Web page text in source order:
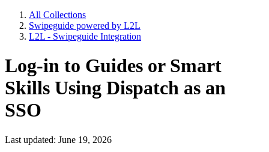
All Collections
Swipeguide powered by L2L
L2L - Swipeguide Integration
Log-in to Guides or Smart
Skills Using Dispatch as an
SSO
Last updated: June 19, 2026